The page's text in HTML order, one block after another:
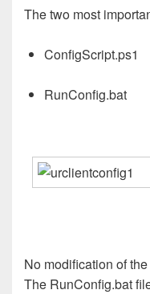
The two most
ConfigScript.ps1
RunConfig.bat
No modification of
The RunConfig.bat